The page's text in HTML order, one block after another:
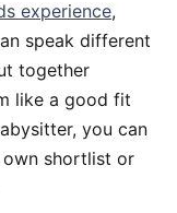
experience,
speak different
together
like a good fit
you can
shortlist or